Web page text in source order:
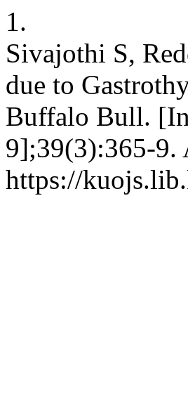
1.
Sivajothi S,
due to
Buffalo Bull.
9];39(3):365-9.
https://